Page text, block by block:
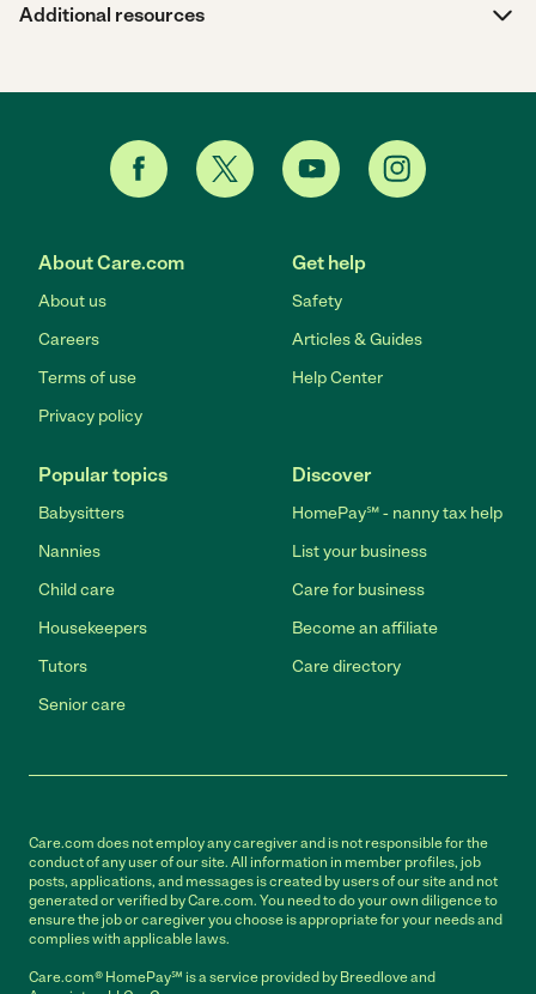
Additional resources
About Care.com
About us
Careers
Terms of use
Privacy policy
Get help
Safety
Articles & Guides
Help Center
Popular topics
Babysitters
Nannies
Child care
Housekeepers
Tutors
Senior care
Discover
HomePay℠ - nanny tax help
List your business
Care for business
Become an affiliate
Care directory
Care.com does not employ any caregiver and is not responsible for the
conduct of any user of our site. All information in member profiles, job
posts, applications, and messages is created by users of our site and not
generated or verified by Care.com. You need to do your own diligence to
ensure the job or caregiver you choose is appropriate for your needs and
complies with applicable laws.
Care.com® HomePay℠ is a service provided by Breedlove and